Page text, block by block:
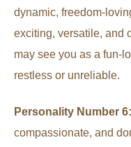
dynamic, freedom-
exciting, versatile, and
may see you as a fun-
restless or unreliable.
Personality Number 6:
compassionate, and